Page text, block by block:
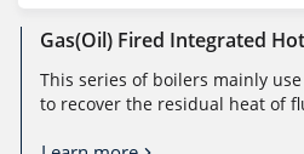
Gas(Oil) Fired Integrated
This series of boilers mainly
to recover the residual heat of